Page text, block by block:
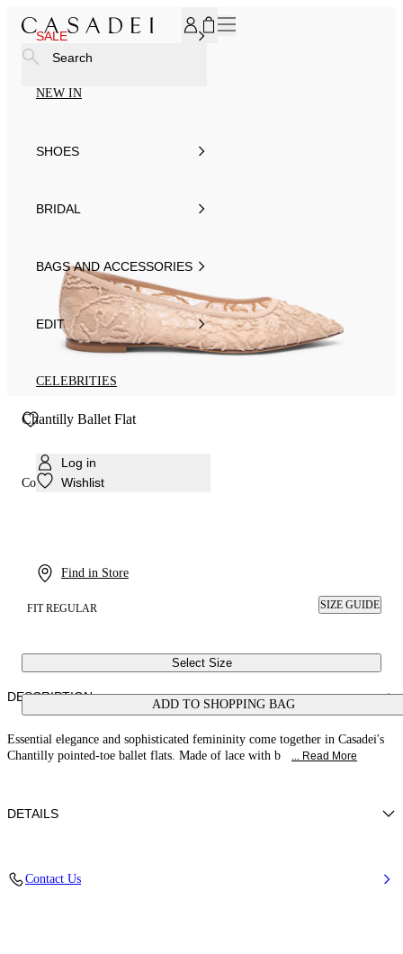
SALE
NEW IN
SHOES
BRIDAL
BAGS AND ACCESSORIES
EDIT
CELEBRITIES
Log in
Wishlist
Find in Store
Search
Chantilly Ballet Flat
Colour: Pink sand
FIT REGULAR SIZE GUIDE
Select Size
ADD TO SHOPPING BAG
DESCRIPTION
Essential elegance and sophisticated femininity come together in Casadei's
Chantilly pointed-toe ballet flats. Made of lace with b
... Read More
DETAILS
Contact Us